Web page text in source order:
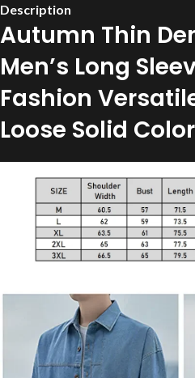
Description
Autumn Thin
Men’s Long
Fashion
Loose Solid